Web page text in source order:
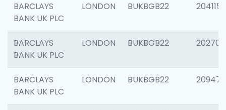
BARCLAYS
BANK UK PLC
LONDON BUKBGB22 204115
BARCLAYS
BANK UK PLC
LONDON BUKBGB22 202705
BARCLAYS
BANK UK PLC
LONDON BUKBGB22 209474